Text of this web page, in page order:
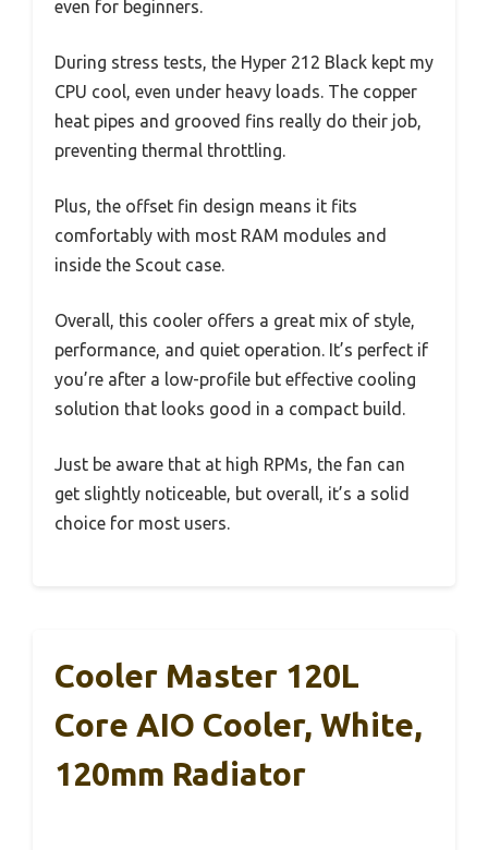
even for beginners.
During stress tests, the Hyper 212 Black kept my
CPU cool, even under heavy loads. The copper
heat pipes and grooved fins really do their job,
preventing thermal throttling.
Plus, the offset fin design means it fits
comfortably with most RAM modules and
inside the Scout case.
Overall, this cooler offers a great mix of style,
performance, and quiet operation. It’s perfect if
you’re after a low-profile but effective cooling
solution that looks good in a compact build.
Just be aware that at high RPMs, the fan can
get slightly noticeable, but overall, it’s a solid
choice for most users.
Cooler Master 120L
Core AIO Cooler, White,
120mm Radiator